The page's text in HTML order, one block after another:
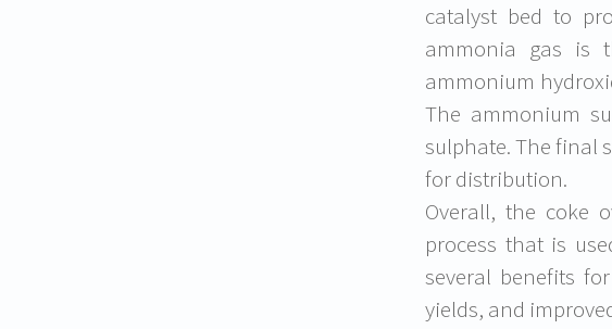
catalyst bed to
ammonia gas is
ammonium
The ammonium
sulphate. The final
for distribution.
Overall, the coke
process that is
several benefits
yields, and